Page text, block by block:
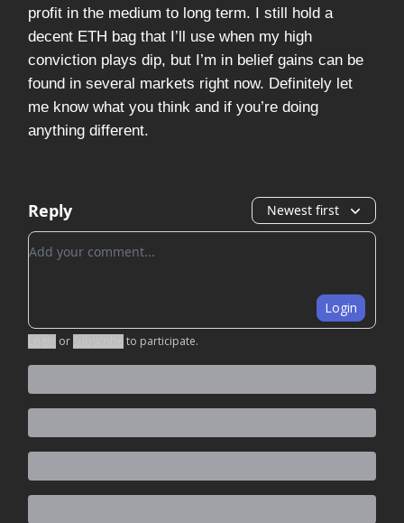
profit in the medium to long term. I still hold a
decent ETH bag that I’ll use when my high
conviction plays dip, but I’m in belief gains can be
found in several markets right now. Definitely let
me know what you think and if you’re doing
anything different.
Reply Newest first
Add your comment
Login
or to participate.